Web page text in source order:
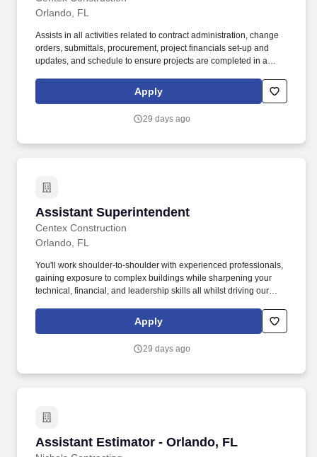
Orlando, FL
Assists in all activities related to contract administration, change
orders, submittals, procurement, project financials set-up and
updates, and schedule to ensure projects are completed in a
Performing heavy civil and vertical construction, our teams build
the unique structures and infrastructure that play an important role
Apply
29 days ago
Assistant Superintendent
Centex Construction
Assistant Superintendent
Orlando, FL
You'll work shoulder-to-shoulder with experienced professionals,
gaining exposure to complex buildings while sharpening your
technical, financial, and leadership skills all whilst driving our
documentation and communication flow is maintained. Keep
Projects on Track - Support field leadership team
processing billing, and identifying scope changes to ensure
Apply
29 days ago
Assistant Estimator - Orlando, FL
Assistant Estimator - Orlando, FL